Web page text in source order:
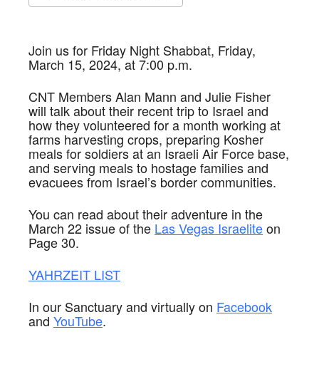
Join us for Friday Night Shabbat, Friday,
March 15, 2024, at 7:00 p.m.
CNT Members Alan Mann and Julie Fisher
will talk about their recent trip to Israel and
how they volunteered for a month working at
farms harvesting crops, preparing Kosher
meals for soldiers at an Israeli Air Force base,
and serving meals to hostage families and
evacuees from Israel’s border communities.
You can read about their adventure in the
March 22 issue of the Las Vegas Israeliteon
Page 30.
YAHRZEIT LIST
In our Sanctuary and virtually on Facebook
and YouTube.